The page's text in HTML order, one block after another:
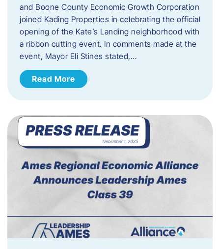
and Boone County Economic Growth Corporation
joined Kading Properties in celebrating the official
opening of the Kate’s Landing neighborhood with
a ribbon cutting event. In comments made at the
event, Mayor Eli Stines stated,…
Read More